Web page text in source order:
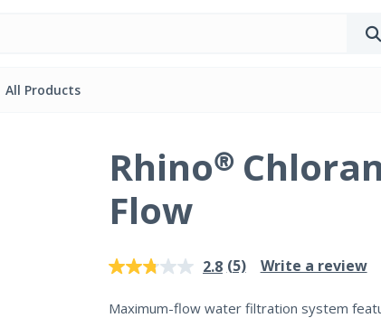
All Products
Rhino®
Flow
2.8 Read
Reviews.
(5) Write a review
Maximum-flow water filtration system